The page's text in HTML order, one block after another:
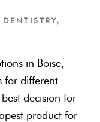
,
in Boise,
for different
decision for
product for